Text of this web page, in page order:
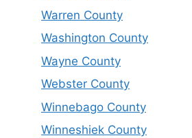
Warren County
Washington County
Wayne County
Webster County
Winnebago County
Winneshiek County